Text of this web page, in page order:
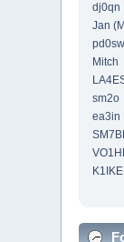
dj0qn
Jan
pd0swl
Mitch
sm2o
ea3in